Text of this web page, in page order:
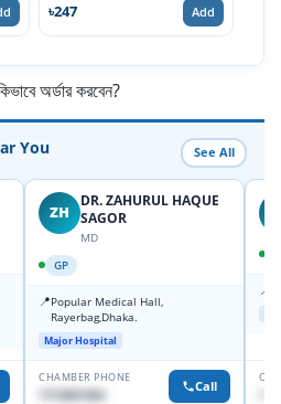
৳247 Add
অর্ডার করবেন?
You See All
ZH
DR. ZAHURUL HAQUE
SAGOR
MD
GP
📍Popular Medical Hall,
Rayerbag,Dhaka.
Major Hospital
CHAMBER PHONE
1713091404 Call
📍